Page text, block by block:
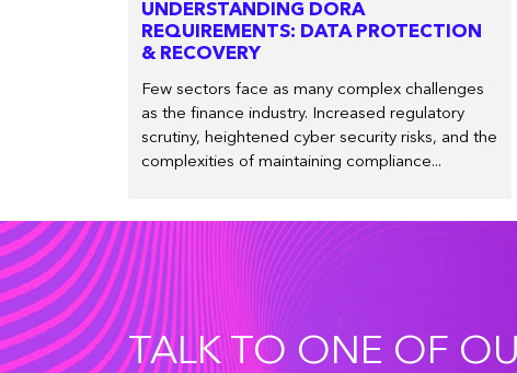
UNDERSTANDING DORA
REQUIREMENTS: DATA PROTECTION
& RECOVERY
Few sectors face as many complex challenges
as the finance industry. Increased regulatory
scrutiny, heightened cyber security risks, and the
complexities of maintaining compliance...
TALK TO ONE OF